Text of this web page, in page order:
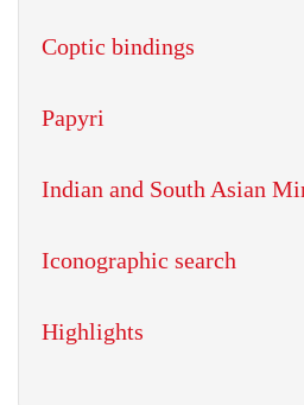
Coptic bindings
Papyri
Indian and South Asian
Iconographic search
Highlights